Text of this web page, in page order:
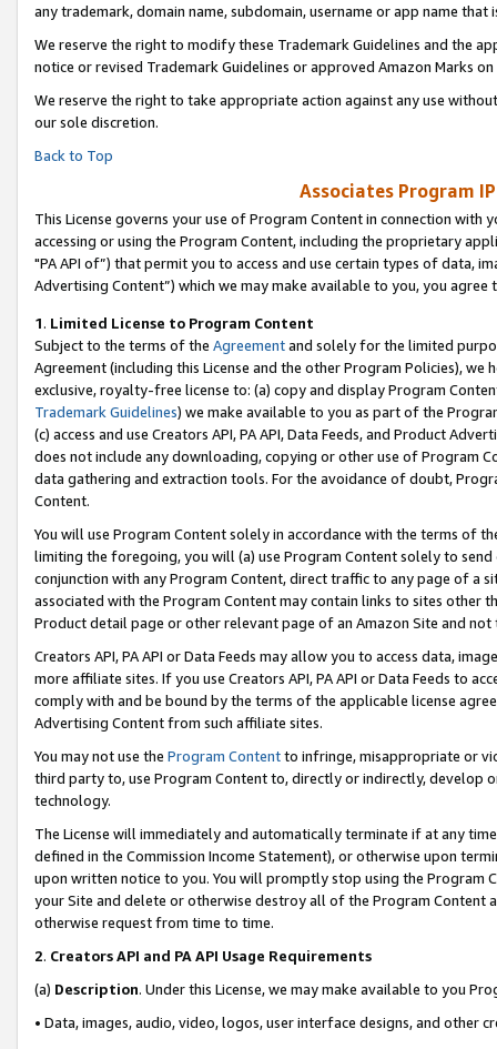
any trademark, domain name, subdomain, username or app name
We reserve the right to modify these Trademark Guidelines and the
notice or revised Trademark Guidelines or approved Amazon Marks on
We reserve the right to take appropriate action against any use
our sole discretion.
Back to Top
Associates Program
This License governs your use of Program Content in connection
accessing or using the Program Content, including the proprietary
"PA API of”) that permit you to access and use certain types of data,
Advertising Content”) which we may make available to you, you agree
1. Limited License to Program Content
Subject to the terms of the Agreementand solely for the limited
Agreement (including this License and the other Program Policies),
exclusive, royalty-free license to: (a) copy and display Program
Trademark Guidelines) we make available to you as part of the
(c) access and use Creators API, PA API, Data Feeds, and Product
does not include any downloading, copying or other use of Program
data gathering and extraction tools. For the avoidance of doubt,
Content.
You will use Program Content solely in accordance with the terms of
limiting the foregoing, you will (a) use Program Content solely to
conjunction with any Program Content, direct traffic to any page of a
associated with the Program Content may contain links to sites other
Product detail page or other relevant page of an Amazon Site and not
Creators API, PA API or Data Feeds may allow you to access data,
more affiliate sites. If you use Creators API, PA API or Data Feeds to
comply with and be bound by the terms of the applicable license
Advertising Content from such affiliate sites.
You may not use the Program Contentto infringe, misappropriate or
third party to, use Program Content to, directly or indirectly, develop
technology.
The License will immediately and automatically terminate if at any
defined in the Commission Income Statement), or otherwise upon
upon written notice to you. You will promptly stop using the Program
your Site and delete or otherwise destroy all of the Program Content
otherwise request from time to time.
2. Creators API and PA API Usage Requirements
(a) Description. Under this License, we may make available to you
• Data, images, audio, video, logos, user interface designs, and other